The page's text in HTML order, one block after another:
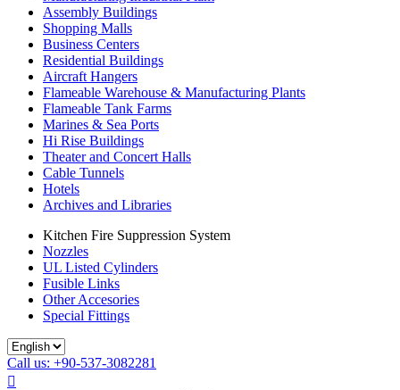
Assembly Buildings
Shopping Malls
Business Centers
Residential Buildings
Aircraft Hangers
Flameable Warehouse & Manufacturing Plants
Flameable Tank Farms
Marines & Sea Ports
Hi Rise Buildings
Theater and Concert Halls
Cable Tunnels
Hotels
Archives and Libraries
Kitchen Fire Suppression System
Nozzles
UL Listed Cylinders
Fusible Links
Other Accesories
Special Fittings
Call us: +90-537-3082281
